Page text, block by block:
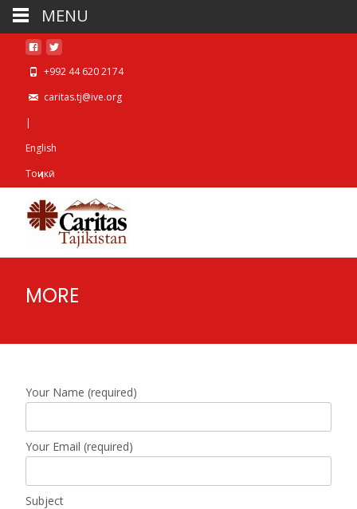
+992 44 620 2174
caritas.tj@ive.org
|
English
Тоҷикӣ
MORE
Your Name (required)
Your Email (required)
Subject
MENU